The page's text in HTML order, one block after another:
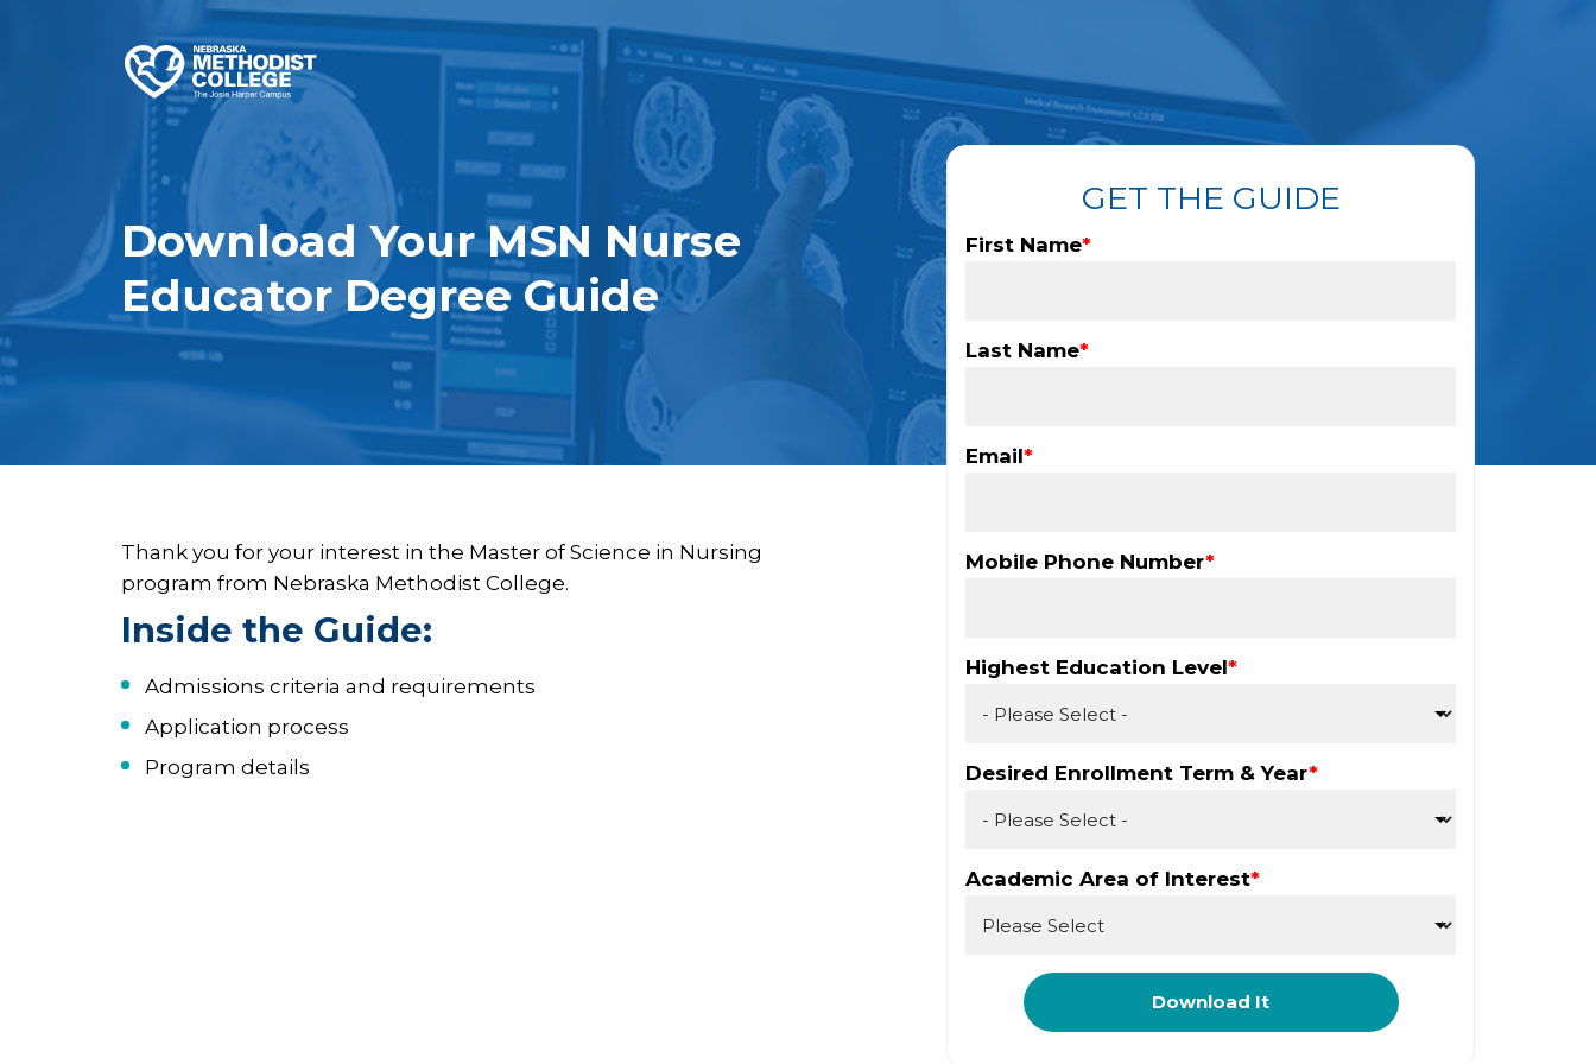
Download Your MSN Nurse
Educator Degree Guide
Thank you for your interest in the Master of Science in Nursing
program from Nebraska Methodist College.
Inside the Guide:
Admissions criteria and requirements
Application process
Program details
GET THE GUIDE
First Name*
Last Name*
Email*
Mobile Phone Number*
Highest Education Level*
Desired Enrollment Term & Year*
Academic Area of Interest*